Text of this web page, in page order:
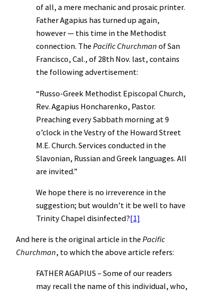
of all, a mere mechanic and prosaic printer.
Father Agapius has turned up again,
however — this time in the Methodist
connection. The Pacific Churchman of San
Francisco, Cal., of 28th Nov. last, contains
the following advertisement:
“Russo-Greek Methodist Episcopal Church,
Rev. Agapius Honcharenko, Pastor.
Preaching every Sabbath morning at 9
o’clock in the Vestry of the Howard Street
M.E. Church. Services conducted in the
Slavonian, Russian and Greek languages. All
are invited.”
We hope there is no irreverence in the
suggestion; but wouldn’t it be well to have
Trinity Chapel disinfected?[1]
And here is the original article in the Pacific
Churchman, to which the above article refers:
FATHER AGAPIUS – Some of our readers
may recall the name of this individual, who,